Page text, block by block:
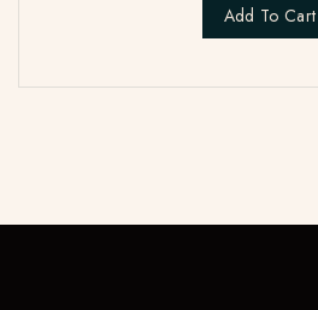
Add To Cart